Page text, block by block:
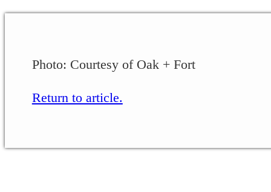
Photo: Courtesy of Oak + Fort
Return to article.